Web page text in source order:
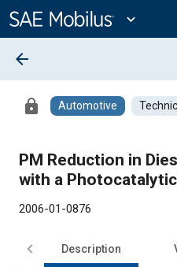
Content
expand_more
arrow_back
lock Automotive
PM Reduction in
with a
2006-01-0876
Description